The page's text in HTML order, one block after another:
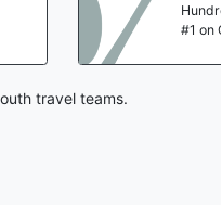
#1 on
travel teams.